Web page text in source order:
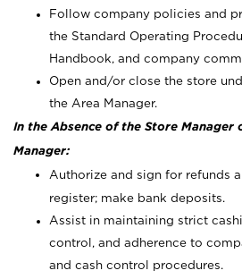
Follow company policies and
the Standard Operating
Handbook, and company
Open and/or close the store
the Area Manager.
In the Absence of the Store Manager
Manager:
Authorize and sign for refunds
register; make bank deposits.
Assist in maintaining strict
control, and adherence to
and cash control procedures.